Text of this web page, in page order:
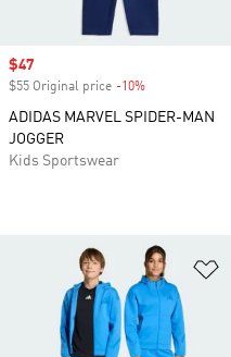
Sale price
$47
$55 Original price -10%
ADIDAS MARVEL SPIDER-MAN
JOGGER
Kids Sportswear